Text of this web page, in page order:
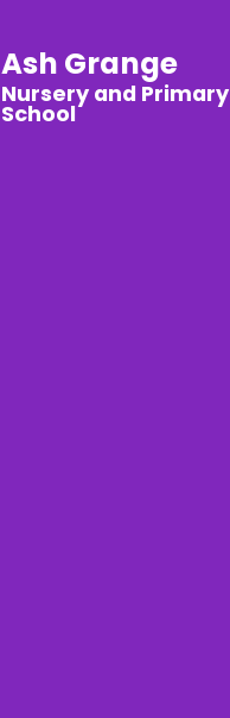
Ash Grange
Nursery and Primary
School